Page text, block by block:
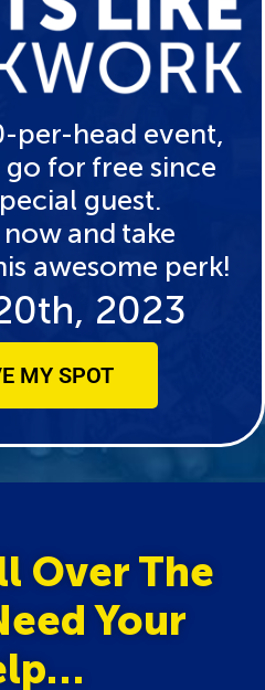
per-head event,
for free since
guest.
and take
awesome perk!
2023
MY SPOT
Over The
Your